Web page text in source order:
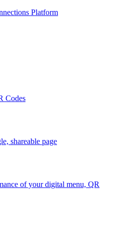
Platform
Codes
shareable page
of your digital menu, QR